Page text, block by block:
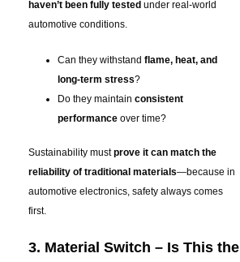
haven’t been fully testedunder real-world
automotive conditions.
Can they withstand flame, heat, and
long-term stress?
Do they maintain consistent
performanceover time?
Sustainability mustprove it can match the
reliability of traditional materials—because in
automotive electronics, safety always comes
first.
3. Material Switch – Is This the